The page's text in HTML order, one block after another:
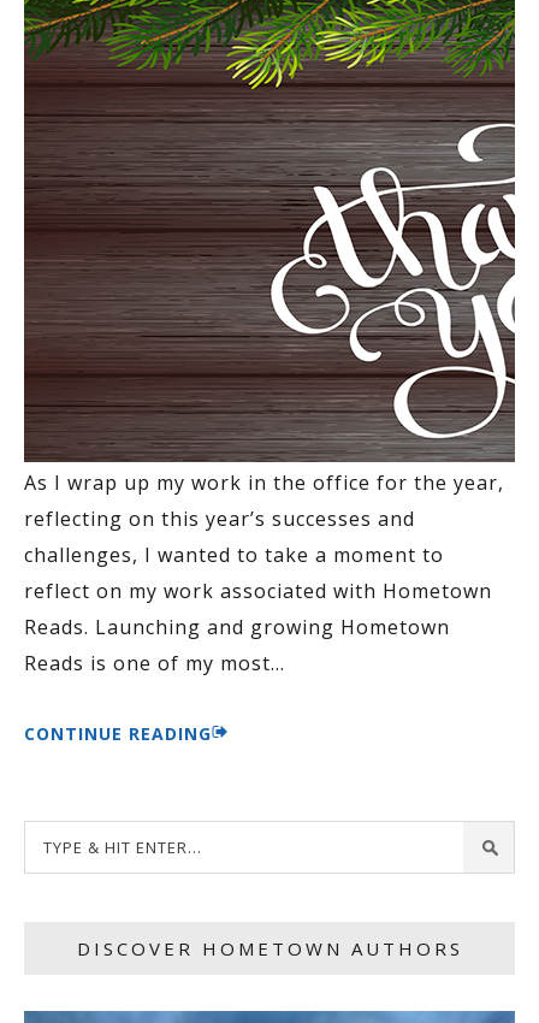
As I wrap up my work in the office for the year,
reflecting on this year’s successes and
challenges, I wanted to take a moment to
reflect on my work associated with Hometown
Reads. Launching and growing Hometown
Reads is one of my most…
CONTINUE READING
DISCOVER HOMETOWN AUTHORS